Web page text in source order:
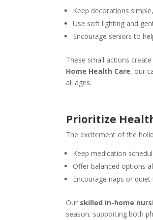
Keep decorations
Use soft lighting and
Encourage seniors to
These small actions
Home Health Care, our
all ages.
Prioritize
The excitement of the
Keep medication
Offer balanced options
Encourage naps or
Our skilled in-home
season, supporting both